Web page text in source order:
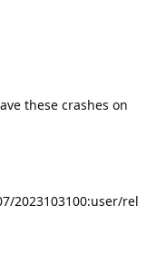
these crashes on
2023103100:user/rel